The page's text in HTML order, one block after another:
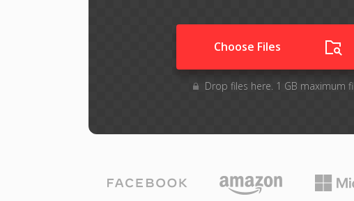
Choose Files
Drop files here. 1 GB maximum